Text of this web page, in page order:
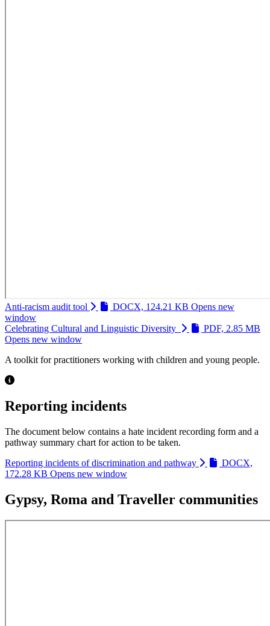
Anti-racism audit tool DOCX, 124.21 KB Opens new
window
Celebrating Cultural and Linguistic Diversity
PDF, 2.85 MB
Opens new window
A toolkit for practitioners working with children and young people.
Reporting incidents
The document below contains a hate incident recording form and a
pathway summary chart for action to be taken.
Reporting incidents of discrimination and pathway
DOCX,
172.28 KB Opens new window
Gypsy, Roma and Traveller communities